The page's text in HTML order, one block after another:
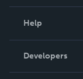
Podcast
Help
Order Lookup
Knowledge
Developers